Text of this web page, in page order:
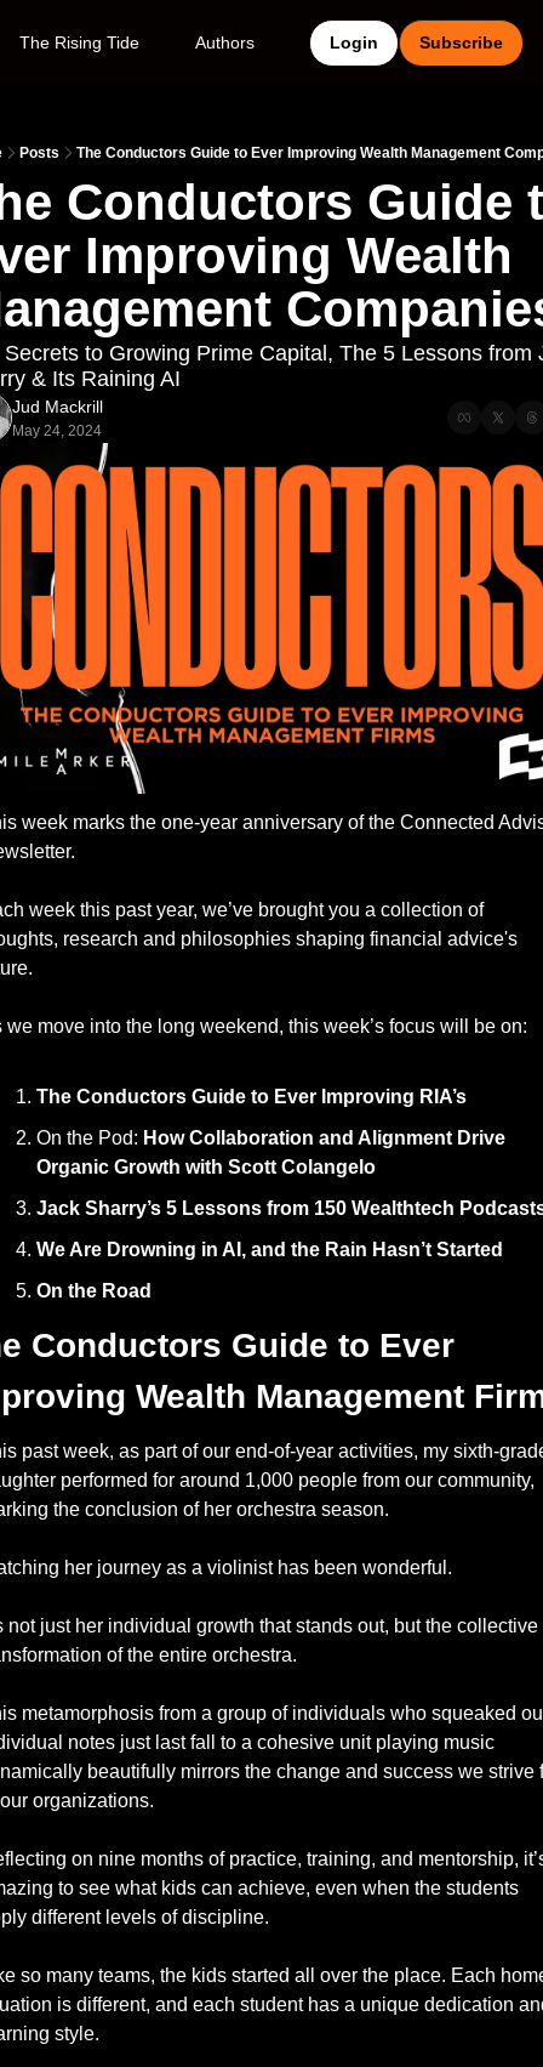
The Rising Tide Authors Login Subscribe
Posts The Conductors Guide to Ever Improving Wealth Management
Conductors Guide
Improving Wealth
to Growing Prime Capital, The 5 Lessons from
& Its Raining AI
Jud Mackrill
May 24, 2024
week marks the one-year anniversary of the Connected
week this past year, we’ve brought you a collection of
research and philosophies shaping financial advice's
we move into the long weekend, this week’s focus will be on:
The Conductors Guide to Ever Improving RIA’s
On the Pod: How Collaboration and Alignment Drive
Organic Growth with Scott Colangelo
Jack Sharry’s 5 Lessons from 150 Wealthtech
We Are Drowning in AI, and the Rain Hasn’t Started
On the Road
Conductors Guide to Ever
Wealth Management
past week, as part of our end-of-year activities, my sixth-
performed for around 1,000 people from our community,
the conclusion of her orchestra season.
her journey as a violinist has been wonderful.
not just her individual growth that stands out, but the collective
of the entire orchestra.
metamorphosis from a group of individuals who squeaked
notes just last fall to a cohesive unit playing music
beautifully mirrors the change and success we strive
organizations.
on nine months of practice, training, and mentorship,
to see what kids can achieve, even when the students
different levels of discipline.
so many teams, the kids started all over the place. Each
is different, and each student has a unique dedication
style.